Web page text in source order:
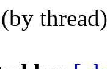
(by